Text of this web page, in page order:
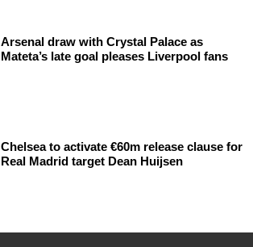
Arsenal draw with Crystal Palace as
Mateta’s late goal pleases Liverpool fans
Chelsea to activate €60m release clause for
Real Madrid target Dean Huijsen